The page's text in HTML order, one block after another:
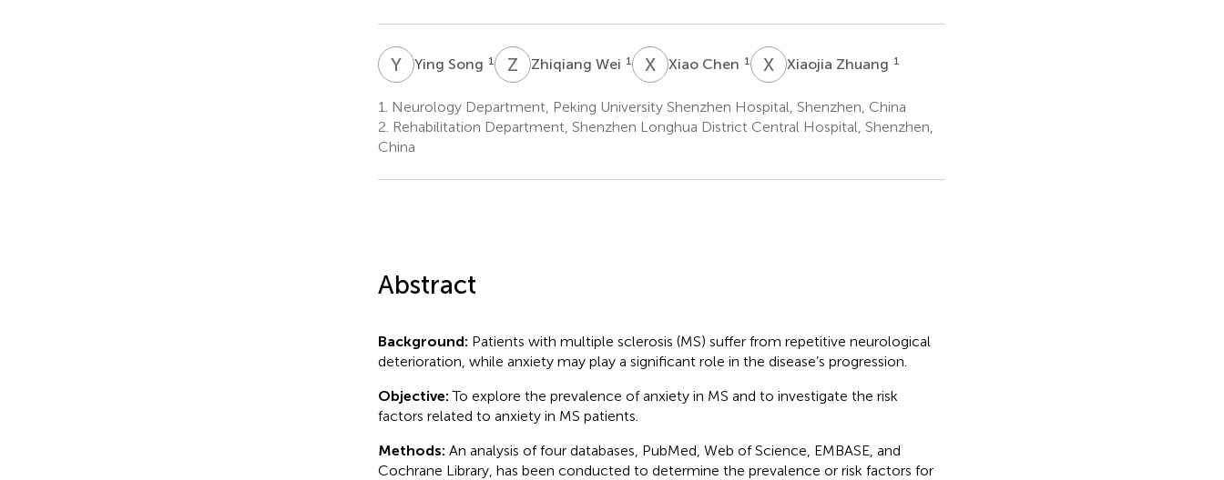
YS Ying Song 1 Z WZhiqiang Wei 1 XCXiao Chen 1 XZXiaojia Zhuang 1
1.
Neurology Department, Peking University Shenzhen Hospital, Shenzhen, China
2. Rehabilitation Department, Shenzhen Longhua District Central Hospital, Shenzhen,
China
Abstract
Background: Patients with multiple sclerosis (MS) suffer from repetitive neurological
deterioration, while anxiety may play a significant role in the disease’s progression.
Objective:To explore the prevalence of anxiety in MS and to investigate the risk
factors related to anxiety in MS patients.
Methods: An analysis of four databases, PubMed, Web of Science, EMBASE, and
Cochrane Library, has been conducted to determine the prevalence or risk factors for